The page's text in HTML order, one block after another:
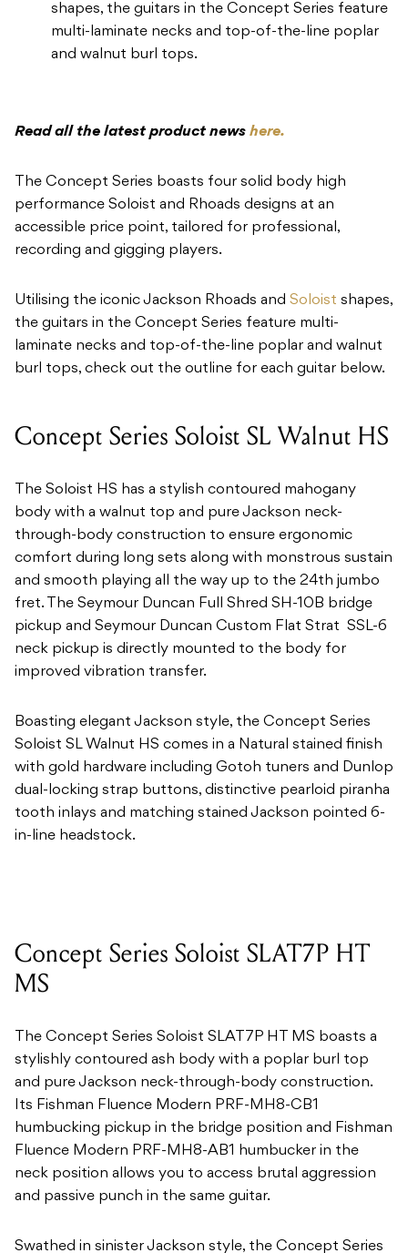
shapes, the guitars in the Concept Series feature
multi-laminate necks and top-of-the-line poplar
and walnut burl tops.
Read all the latest product news here.
The Concept Series boasts four solid body high
performance Soloist and Rhoads designs at an
accessible price point, tailored for professional,
recording and gigging players.
Utilising the iconic Jackson Rhoads and Soloist shapes,
the guitars in the Concept Series feature multi-
laminate necks and top-of-the-line poplar and walnut
burl tops, check out the outline for each guitar below.
Concept Series Soloist SL Walnut HS
The Soloist HS has a stylish contoured mahogany
body with a walnut top and pure Jackson neck-
through-body construction to ensure ergonomic
comfort during long sets along with monstrous sustain
and smooth playing all the way up to the 24th jumbo
fret. The Seymour Duncan Full Shred SH-10B bridge
pickup and Seymour Duncan Custom Flat Strat SSL-6
neck pickup is directly mounted to the body for
improved vibration transfer.
Boasting elegant Jackson style, the Concept Series
Soloist SL Walnut HS comes in a Natural stained finish
with gold hardware including Gotoh tuners and Dunlop
dual-locking strap buttons, distinctive pearloid piranha
tooth inlays and matching stained Jackson pointed 6-
in-line headstock.
Concept Series Soloist SLAT7P HT
MS
The Concept Series Soloist SLAT7P HT MS boasts a
stylishly contoured ash body with a poplar burl top
and pure Jackson neck-through-body construction.
Its Fishman Fluence Modern PRF-MH8-CB1
humbucking pickup in the bridge position and Fishman
Fluence Modern PRF-MH8-AB1 humbucker in the
neck position allows you to access brutal aggression
and passive punch in the same guitar.
Swathed in sinister Jackson style, the Concept Series